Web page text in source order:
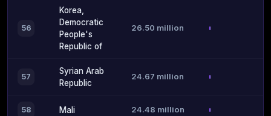
56
Korea,
Democratic
People's
Republic of
26.50 million
57
Syrian Arab
Republic
24.67 million
58 Mali 24.48 million